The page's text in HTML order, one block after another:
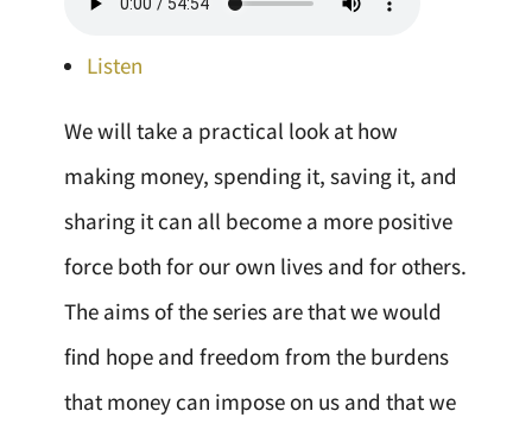
Listen
We will take a practical look at how
making money, spending it, saving it, and
sharing it can all become a more positive
force both for our own lives and for others.
The aims of the series are that we would
find hope and freedom from the burdens
that money can impose on us and that we